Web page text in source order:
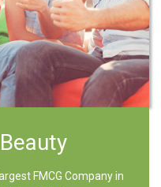
FMCG Company in